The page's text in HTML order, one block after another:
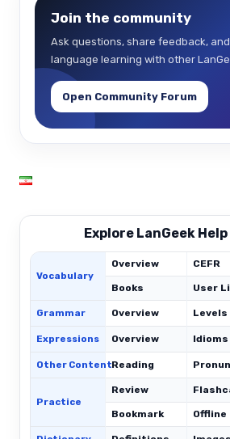
Join the community
Ask questions, share feedback,
language learning with other
Open Community Forum
Explore LanGeek
Vocabulary
Overview CEFR
Books User
Grammar Overview Levels
Expressions Overview Idioms
Other ContentReading
Practice
Review
Bookmark Offline